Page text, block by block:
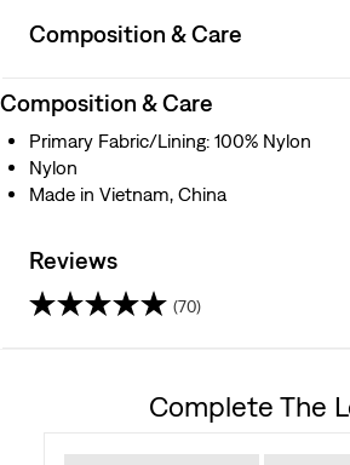
Composition & Care
Composition & Care
Primary Fabric/Lining: 100% Nylon
Nylon
Made in Vietnam, China
Reviews
(70)
Complete The